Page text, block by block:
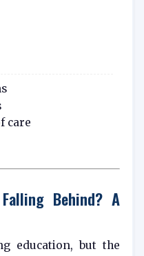
care
Behind? A
education, but the